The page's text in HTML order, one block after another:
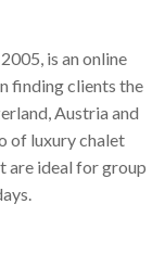
is an online
finding clients the
Austria and
of luxury chalet
are ideal for group